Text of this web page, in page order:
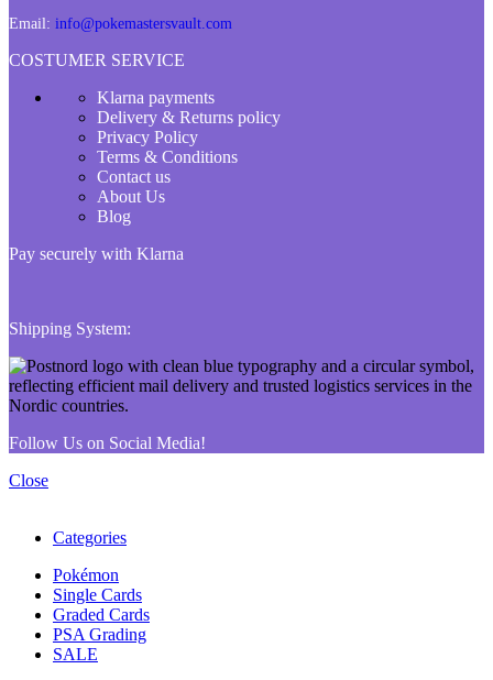
Email: info@pokemastersvault.com
COSTUMER SERVICE
Klarna payments
Delivery & Returns policy
Privacy Policy
Terms & Conditions
Contact us
About Us
Blog
Pay securely with Klarna
Shipping System:
Follow Us on Social Media!
Close
Categories
Pokémon
Single Cards
Graded Cards
PSA Grading
SALE